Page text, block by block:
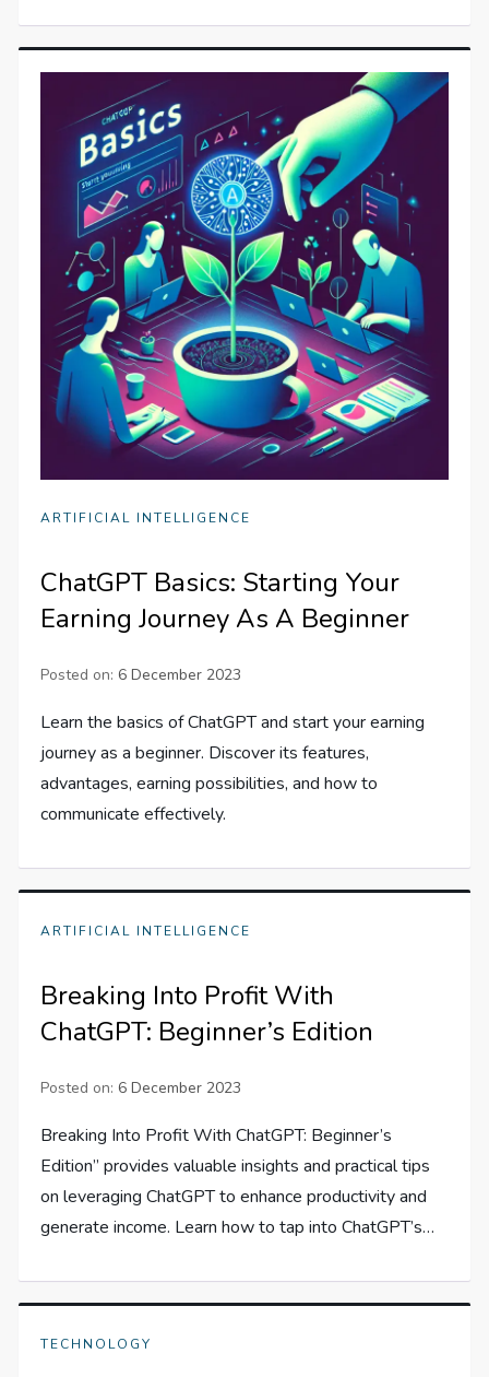
ARTIFICIAL INTELLIGENCE
ChatGPT Basics: Starting Your
Earning Journey As A Beginner
Posted on: 6 December 2023
Learn the basics of ChatGPT and start your earning
journey as a beginner. Discover its features,
advantages, earning possibilities, and how to
communicate effectively.
ARTIFICIAL INTELLIGENCE
Breaking Into Profit With
ChatGPT: Beginner’s Edition
Posted on: 6 December 2023
Breaking Into Profit With ChatGPT: Beginner’s
Edition” provides valuable insights and practical tips
on leveraging ChatGPT to enhance productivity and
generate income. Learn how to tap into ChatGPT’s…
TECHNOLOGY